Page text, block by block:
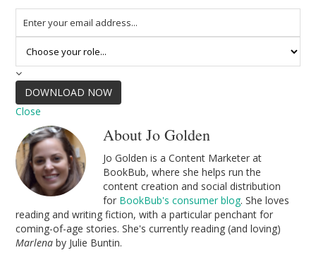
DOWNLOAD NOW
Close
About Jo Golden
Jo Golden is a Content Marketer at
BookBub, where she helps run the
content creation and social distribution
for BookBub's consumer blog. She loves
reading and writing fiction, with a particular penchant for
coming-of-age stories. She's currently reading (and loving)
Marlena by Julie Buntin.